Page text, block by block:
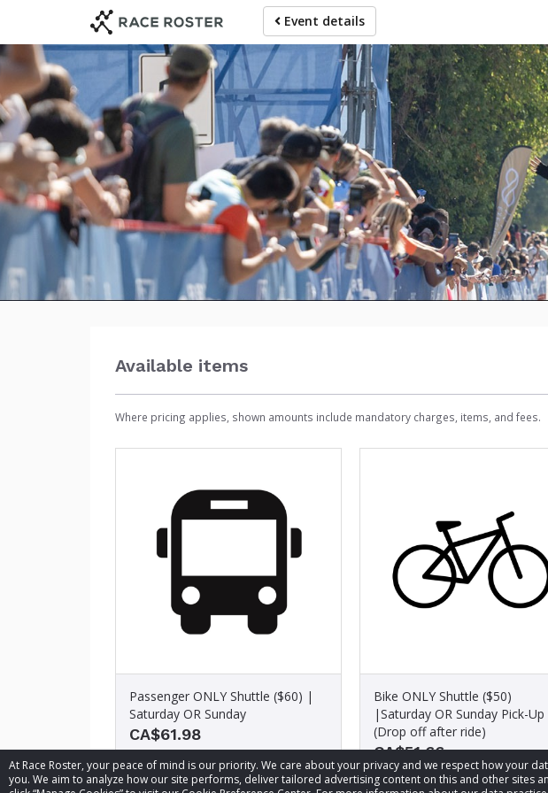
At Race Roster, your peace of mind is our priority. We care about your privacy and we respect how your
you. We aim to analyze how our site performs, deliver tailored advertising content on this and other sites
main
content
Event details
RBC
Available items
Where pricing applies, shown amounts include mandatory charges, items, and fees.
Passenger ONLY Shuttle ($60) |
Saturday OR Sunday
CA$61.98
Bike ONLY Shuttle ($50)
|Saturday OR Sunday Pick-Up
(Drop off after ride)
CA$51.66